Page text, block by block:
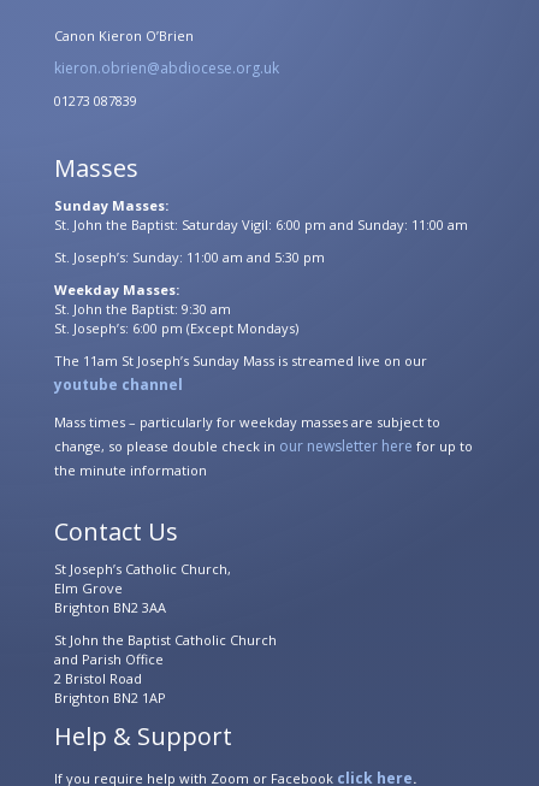
Canon Kieron O’Brien
kieron.obrien@abdiocese.org.uk
01273 087839
Masses
Sunday Masses:
St. John the Baptist: Saturday Vigil: 6:00 pm and Sunday: 11:00 am
St. Joseph’s: Sunday: 11:00 am and 5:30 pm
Weekday Masses:
St. John the Baptist: 9:30 am
St. Joseph’s: 6:00 pm (Except Mondays)
The 11am St Joseph’s Sunday Mass is streamed live on our
youtube channel
Mass times – particularly for weekday masses are subject to
change, so please double check in our newsletter here for up to
the minute information
Contact Us
St Joseph’s Catholic Church,
Elm Grove
Brighton BN2 3AA
St John the Baptist Catholic Church
and Parish Office
2 Bristol Road
Brighton BN2 1AP
Help & Support
If you require help with Zoom or Facebook click here.